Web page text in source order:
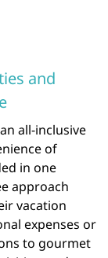
and
all-inclusive
of
in one
approach
vacation
expenses or
to gourmet